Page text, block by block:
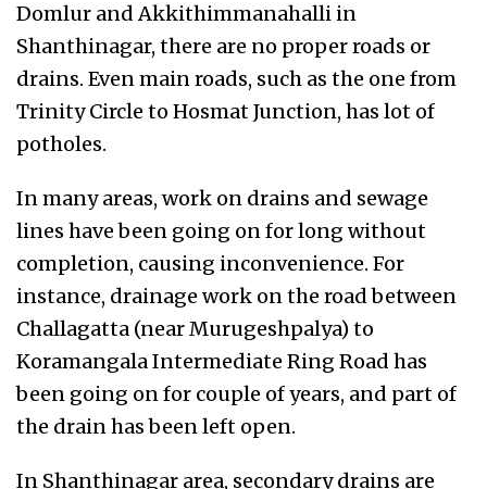
Domlur and Akkithimmanahalli in
Shanthinagar, there are no proper roads or
drains. Even main roads, such as the one from
Trinity Circle to Hosmat Junction, has lot of
potholes.
In many areas, work on drains and sewage
lines have been going on for long without
completion, causing inconvenience. For
instance, drainage work on the road between
Challagatta (near Murugeshpalya) to
Koramangala Intermediate Ring Road has
been going on for couple of years, and part of
the drain has been left open.
In Shanthinagar area, secondary drains are